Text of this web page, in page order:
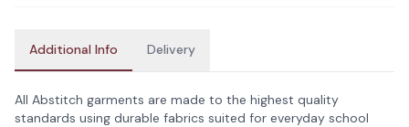
Additional Info Delivery
All Abstitch garments are made to the highest quality
standards using durable fabrics suited for everyday school